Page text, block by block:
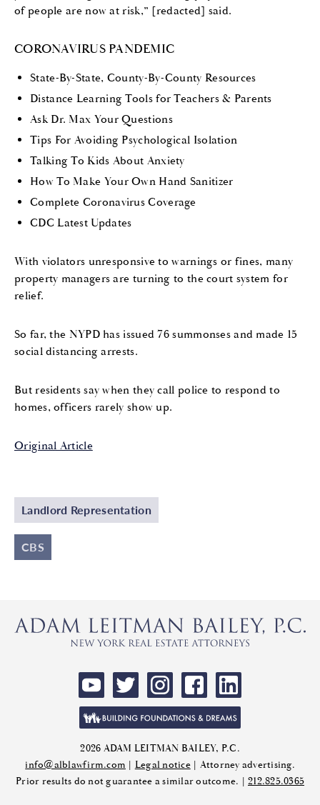
of people are now at risk,” [redacted] said.
CORONAVIRUS PANDEMIC
State-By-State, County-By-County Resources
Distance Learning Tools for Teachers & Parents
Ask Dr. Max Your Questions
Tips For Avoiding Psychological Isolation
Talking To Kids About Anxiety
How To Make Your Own Hand Sanitizer
Complete Coronavirus Coverage
CDC Latest Updates
With violators unresponsive to warnings or fines, many
property managers are turning to the court system for
relief.
So far, the NYPD has issued 76 summonses and made 15
social distancing arrests.
But residents say when they call police to respond to
homes, officers rarely show up.
Original Article
Landlord Representation
CBS
2026 ADAM LEITMAN BAILEY, P.C.
info@alblawfirm.com | Legal notice| Attorney advertising.
Prior results do not guarantee a similar outcome. | 212.825.0365